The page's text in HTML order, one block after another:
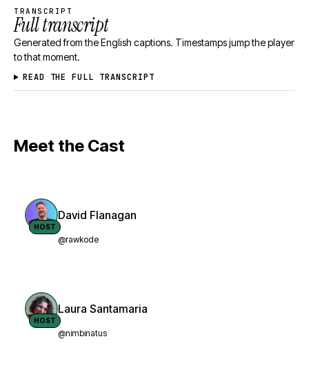
TRANSCRIPT
Full transcript
Generated from the English captions. Timestamps jump the player
to that moment.
READ THE FULL TRANSCRIPT
Meet the Cast
HOST
David Flanagan
@rawkode
HOST
Laura Santamaria
@nimbinatus